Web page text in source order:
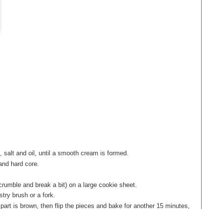
salt and oil, until a smooth cream is formed.
hard core.
and break a bit) on a large cookie sheet.
brush or a fork.
is brown, then flip the pieces and bake for another 15 minutes,